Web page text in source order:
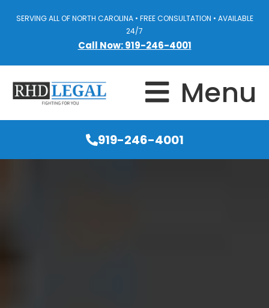
SERVING ALL OF NORTH CAROLINA • FREE CONSULTATION • AVAILABLE
24/7
Call Now: 919-246-4001
Menu
919-246-4001